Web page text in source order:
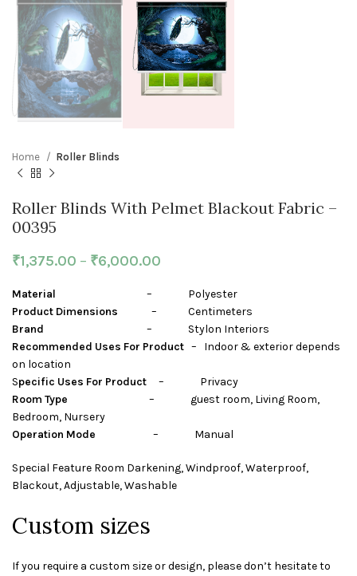
Home Roller Blinds
Roller Blinds With Pelmet Blackout Fabric –
00395
₹1,375.00 – ₹6,000.00
Material – Polyester
Product Dimensions – Centimeters
Brand – Stylon Interiors
Recommended Uses For Product – Indoor & exterior depends
on location
Specific Uses For Product – Privacy
Room Type – guest room, Living Room,
Bedroom, Nursery
Operation Mode – Manual
Special Feature Room Darkening, Windproof, Waterproof,
Blackout, Adjustable, Washable
Custom sizes
If you require a custom size or design, please don’t hesitate to